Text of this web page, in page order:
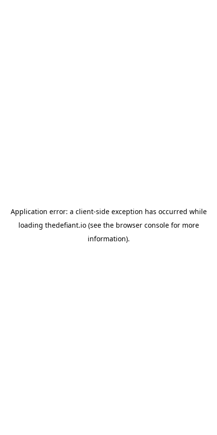
Application error: a client-side exception has occurred while
loading thedefiant.io(see the browser consolefor more
information).